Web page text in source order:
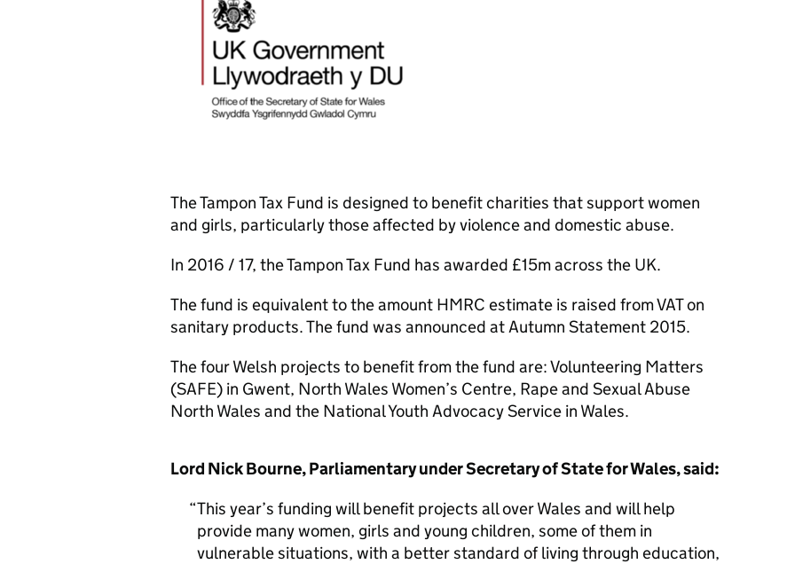
The Tampon Tax Fund is designed to benefit charities that support women
and girls, particularly those affected by violence and domestic abuse.
In 2016 / 17, the Tampon Tax Fund has awarded £15m across the UK.
The fund is equivalent to the amount HMRC estimate is raised from VAT on
sanitary products. The fund was announced at Autumn Statement 2015.
The four Welsh projects to benefit from the fund are: Volunteering Matters
(SAFE) in Gwent, North Wales Women’s Centre, Rape and Sexual Abuse
North Wales and the National Youth Advocacy Service in Wales.
Lord Nick Bourne, Parliamentary under Secretary of State for Wales, said:
This year’s funding will benefit projects all over Wales and will help
provide many women, girls and young children, some of them in
vulnerable situations, with a better standard of living through education,